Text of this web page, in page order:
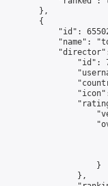
        },
        {
"id":
"name":
"id":
                    }
                },